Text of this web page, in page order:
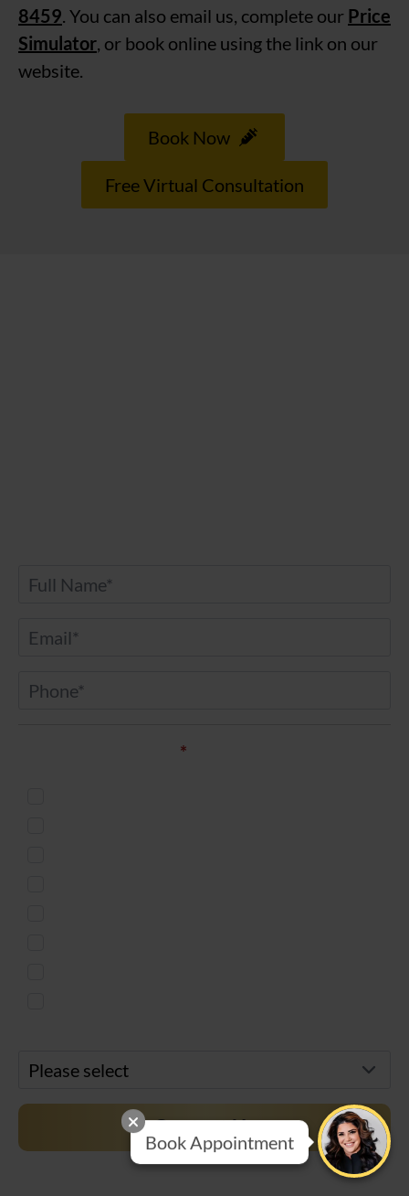
8459. You can also email us, complete our Price
Simulator, or book online using the link on our
website.
Book Now
Free Virtual Consultation
Name
Email
Phone
*
Contact Us
Book Appointment